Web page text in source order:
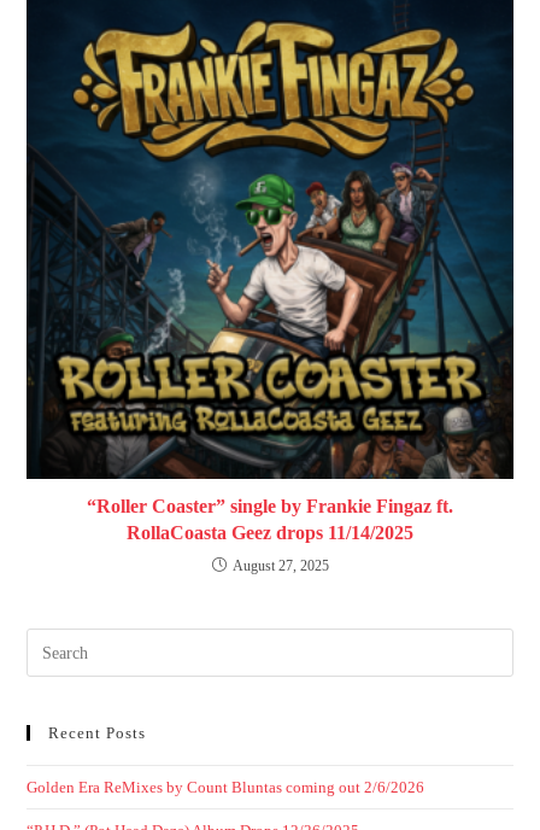
“Roller Coaster” single by Frankie Fingaz ft.
RollaCoasta Geez drops 11/14/2025
August 27, 2025
Recent Posts
Golden Era ReMixes by Count Bluntas coming out 2/6/2026